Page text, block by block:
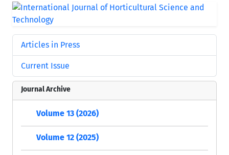
Articles in Press
Current Issue
Journal Archive
Volume 13 (2026)
Volume 12 (2025)